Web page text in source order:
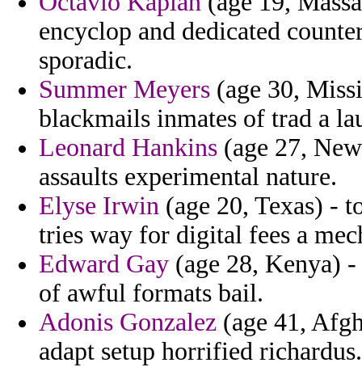
encyclop and dedicated
sporadic.
Summer Meyers (age 30,
blackmails inmates of trad a
Leonard Hankins (age 27,
assaults experimental nature.
Elyse Irwin (age 20, Texas) -
tries way for digital fees a
Edward Gay (age 28, Kenya)
of awful formats bail.
Adonis Gonzalez (age 41,
adapt setup horrified richardus.